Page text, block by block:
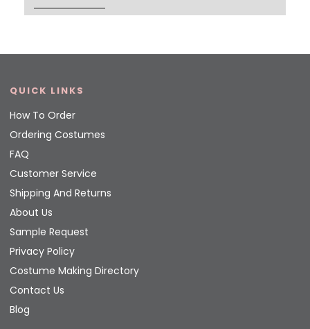
QUICK LINKS
How To Order
Ordering Costumes
FAQ
Customer Service
Shipping And Returns
About Us
Sample Request
Privacy Policy
Costume Making Directory
Contact Us
Blog